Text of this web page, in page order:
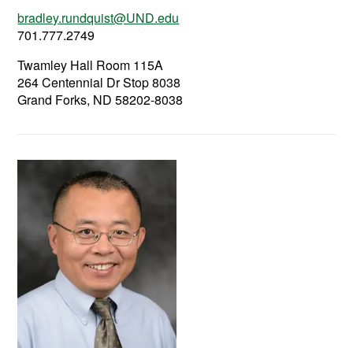
bradley.rundquist@UND.edu
701.777.2749
Twamley Hall Room 115A
264 Centennial Dr Stop 8038
Grand Forks, ND 58202-8038